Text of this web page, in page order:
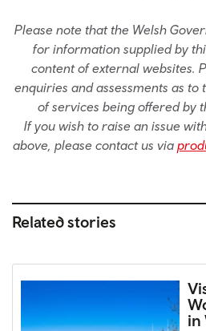
Please note that the Welsh
for information supplied by
content of external websites.
enquiries and assessments as
of services being offered by
If you wish to raise an issue
above, please contact us via
Related stories
in